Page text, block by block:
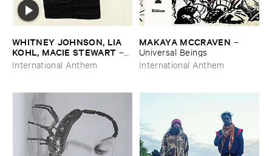
WHITNEY ​JOHNSON, ​LIA ​
KOHL, ​MACIE ​STEWART –
Body ​Sound
International Anthem
MAKAYA ​MCCRAVEN –
Universal ​Beings
International Anthem